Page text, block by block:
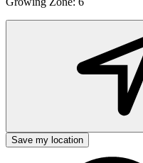
Save my location